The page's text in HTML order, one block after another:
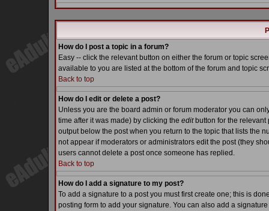
How do I post a topic in a forum?
Easy -- click the relevant button on either the forum or topic
available to you are listed at the bottom of the forum and topic
Back to top
How do I edit or delete a post?
Unless you are the board admin or forum moderator you can
time after it was made) by clicking the editbutton for the relevant
output below the post when you return to the topic that lists the
not appear if moderators or administrators edit the post (they
users cannot delete a post once someone has replied.
Back to top
How do I add a signature to my post?
To add a signature to a post you must first create one; this is
posting form to add your signature. You can also add a